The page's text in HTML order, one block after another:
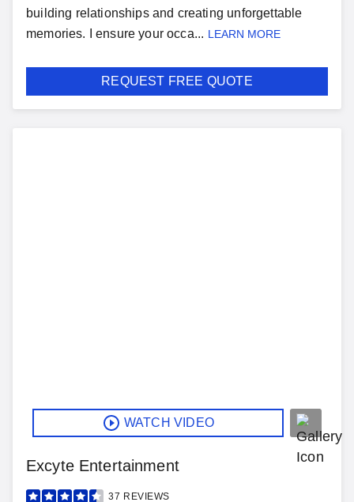
building relationships and creating unforgettable
memories. I ensure your occa... LEARN MORE
REQUEST FREE QUOTE
WATCH VIDEO
Excyte Entertainment
37 REVIEWS